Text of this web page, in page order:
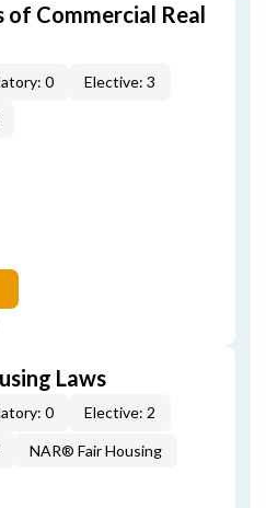
of Commercial Real
0
Elective: 3
Laws
0
Elective: 2
NAR® Fair Housing